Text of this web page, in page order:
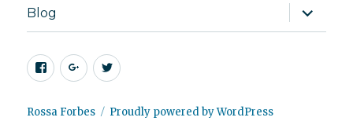
Blog
expand
child
menu
Facebook
Google+Twitter
Rossa Forbes Proudly powered by WordPress